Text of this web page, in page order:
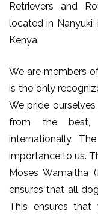
Retrievers and
located in
Kenya.
We are members
is the only
We pride
from the best,
internationally.
importance to us.
Moses Wamaitha
ensures that all
This ensures